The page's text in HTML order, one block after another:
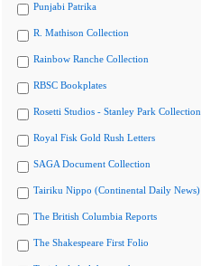
Punjabi Patrika
R. Mathison Collection
Rainbow Ranche Collection
RBSC Bookplates
Rosetti Studios - Stanley Park Collection
Royal Fisk Gold Rush Letters
SAGA Document Collection
Tairiku Nippo (Continental Daily News)
The British Columbia Reports
The Shakespeare First Folio